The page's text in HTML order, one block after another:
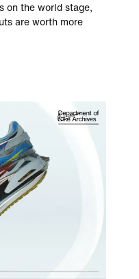
on the world stage,
are worth more